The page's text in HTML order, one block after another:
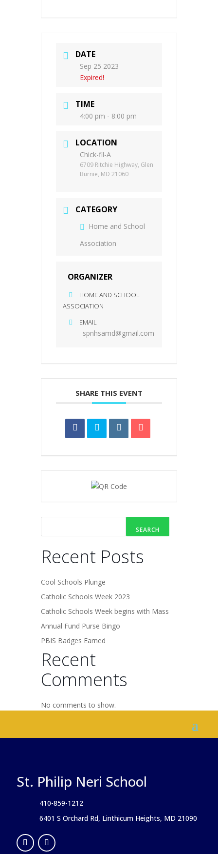
DATE
Sep 25 2023
Expired!
TIME
4:00 pm - 8:00 pm
LOCATION
Chick-fil-A
6709 Ritchie Highway, Glen
Burnie, MD 21060
CATEGORY
Home and School
Association
ORGANIZER
HOME AND SCHOOL
ASSOCIATION
EMAIL
spnhsamd@gmail.com
SHARE THIS EVENT
SEARCH
Recent Posts
Cool Schools Plunge
Catholic Schools Week 2023
Catholic Schools Week begins with Mass
Annual Fund Purse Bingo
PBIS Badges Earned
Recent
Comments
No comments to show.
St. Philip Neri School
410-859-1212
6401 S Orchard Rd, Linthicum Heights, MD 21090